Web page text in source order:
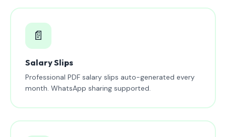
📄
Salary Slips
Professional PDF salary slips auto-generated every
month. WhatsApp sharing supported.